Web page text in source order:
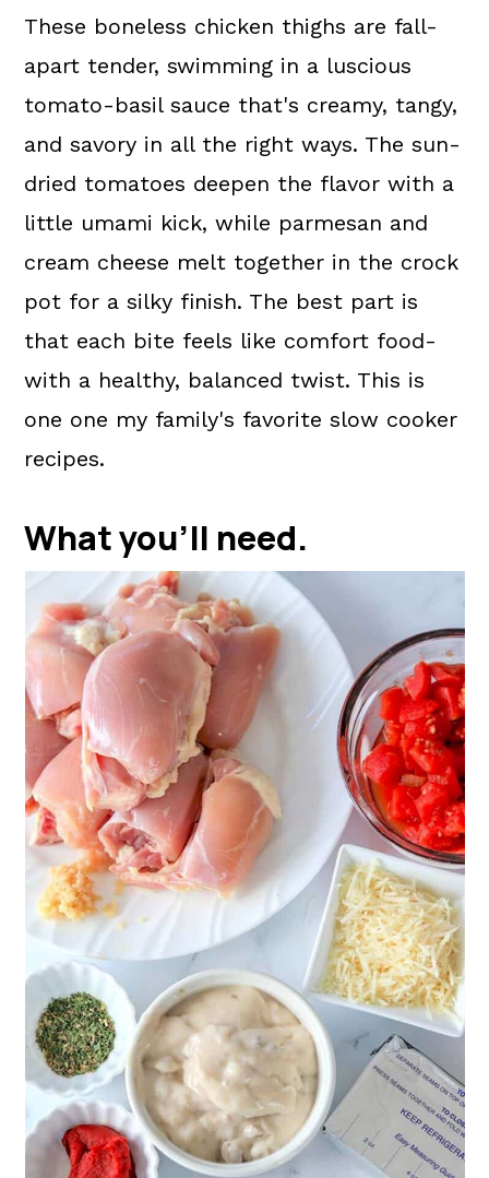
These boneless chicken thighs are fall-
apart tender, swimming in a luscious
tomato-basil sauce that's creamy, tangy,
and savory in all the right ways. The sun-
dried tomatoes deepen the flavor with a
little umami kick, while parmesan and
cream cheese melt together in the crock
pot for a silky finish. The best part is
that each bite feels like comfort food-
with a healthy, balanced twist. This is
one one my family's favorite slow cooker
recipes.
What you'll need.